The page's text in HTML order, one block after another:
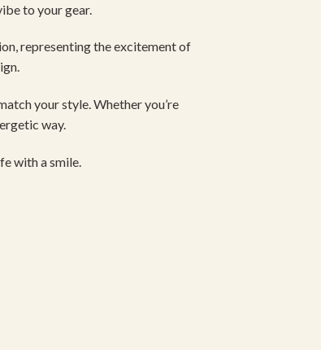
to your gear.
representing the excitement of
your style. Whether you’re
way.
with a smile.